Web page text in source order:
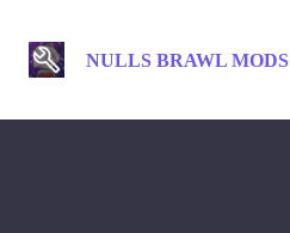
content
NULLS BRAWL MODS